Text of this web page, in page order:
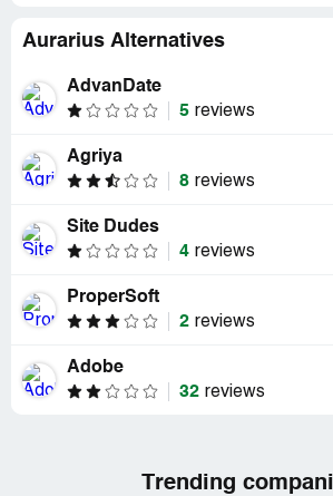
Aurarius Alternatives
AdvanDate
5 reviews
Agriya
8 reviews
Site Dudes
4 reviews
ProperSoft
2 reviews
Adobe
32 reviews
Trending